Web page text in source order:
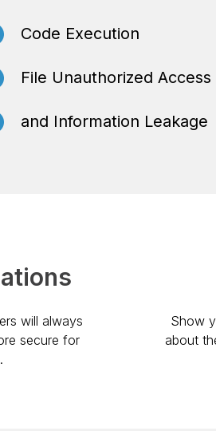
Code Execution
File Unauthorized Access
and Information Leakage
will always
secure for
Show
about